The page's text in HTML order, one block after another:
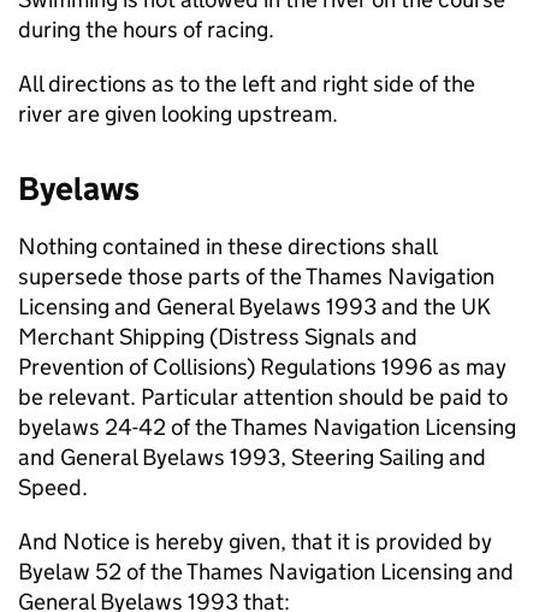
during the hours of racing.
All directions as to the left and right side of the
river are given looking upstream.
Byelaws
Nothing contained in these directions shall
supersede those parts of the Thames Navigation
Licensing and General Byelaws 1993 and the UK
Merchant Shipping (Distress Signals and
Prevention of Collisions) Regulations 1996 as may
be relevant. Particular attention should be paid to
byelaws 24-42 of the Thames Navigation Licensing
and General Byelaws 1993, Steering Sailing and
Speed.
And Notice is hereby given, that it is provided by
Byelaw 52 of the Thames Navigation Licensing and
General Byelaws 1993 that: